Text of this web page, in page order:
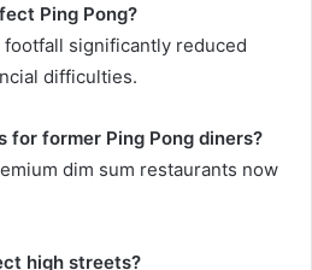
Ping Pong?
significantly reduced
difficulties.
former Ping Pong diners?
dim sum restaurants now
high streets?